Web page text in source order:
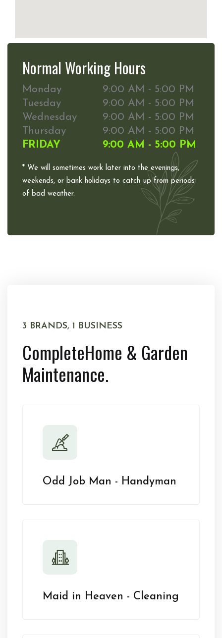
Normal Working Hours
Monday
9:00 AM - 5:00 PM
Tuesday
9:00 AM - 5:00 PM
Wednesday
9:00 AM - 5:00 PM
Thursday
9:00 AM - 5:00 PM
FRIDAY
9:00 AM - 5:00 PM
* We will sometimes work later into the evenings,
weekends, or bank holidays to catch up from periods
of bad weather.
3 BRANDS, 1 BUSINESS
CompleteHome & Garden
Maintenance.
Odd Job Man - Handyman
Maid in Heaven - Cleaning